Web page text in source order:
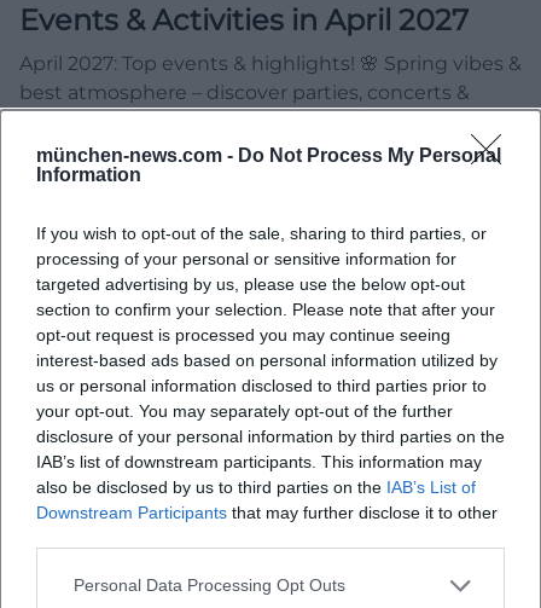
münchen-news.com - Do Not Process My Personal
Information
If you wish to opt-out of the sale, sharing to third parties, or
processing of your personal or sensitive information for
targeted advertising by us, please use the below opt-out
section to confirm your selection. Please note that after your
opt-out request is processed you may continue seeing
interest-based ads based on personal information utilized by
us or personal information disclosed to third parties prior to
your opt-out. You may separately opt-out of the further
disclosure of your personal information by third parties on the
IAB’s list of downstream participants. This information may
also be disclosed by us to third parties on the IAB’s List of
Downstream Participants that may further disclose it to other
Personal Data Processing Opt Outs
Events & Activities in April 2027
April 2027: Top events & highlights! 🌸 Spring vibes &
best atmosphere – discover parties, concerts &